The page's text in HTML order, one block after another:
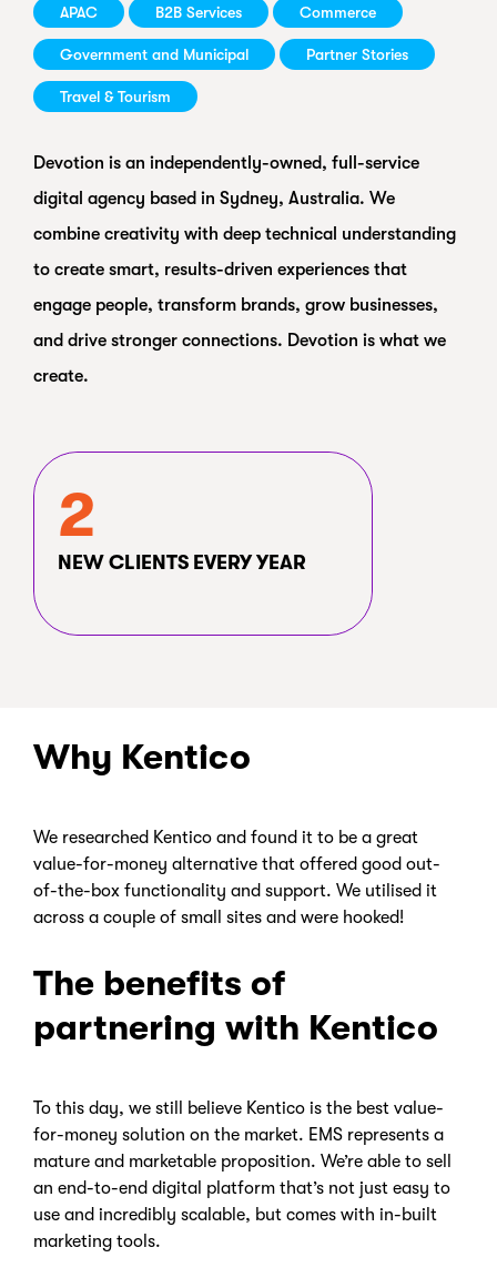
APAC B2B Services Commerce
Government and Municipal Partner Stories
Travel & Tourism
Devotion is an independently-owned, full-service
digital agency based in Sydney, Australia. We
combine creativity with deep technical understanding
to create smart, results-driven experiences that
engage people, transform brands, grow businesses,
and drive stronger connections. Devotion is what we
create.
2
NEW CLIENTS EVERY YEAR
Why Kentico
We researched Kentico and found it to be a great
value-for-money alternative that offered good out-
of-the-box functionality and support. We utilised it
across a couple of small sites and were hooked!
The benefits of
partnering with Kentico
To this day, we still believe Kentico is the best value-
for-money solution on the market. EMS represents a
mature and marketable proposition. We’re able to sell
an end-to-end digital platform that’s not just easy to
use and incredibly scalable, but comes with in-built
marketing tools.